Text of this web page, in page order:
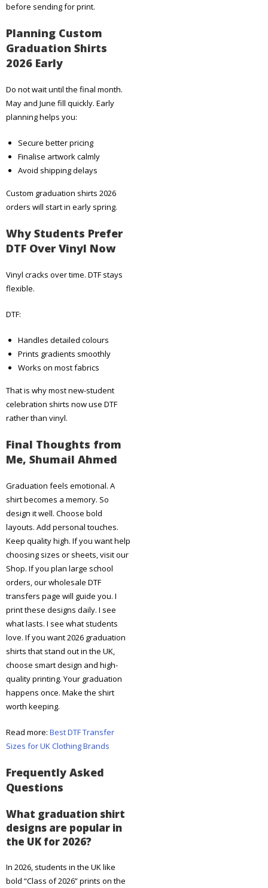
before sending for print.
Planning Custom
Graduation Shirts
2026 Early
Do not wait until the final month.
May and June fill quickly. Early
planning helps you:
Secure better pricing
Finalise artwork calmly
Avoid shipping delays
Custom graduation shirts 2026
orders will start in early spring.
Why Students Prefer
DTF Over Vinyl Now
Vinyl cracks over time. DTF stays
flexible.
DTF:
Handles detailed colours
Prints gradients smoothly
Works on most fabrics
That is why most new-student
celebration shirts now use DTF
rather than vinyl.
Final Thoughts from
Me, Shumail Ahmed
Graduation feels emotional. A
shirt becomes a memory. So
design it well. Choose bold
layouts. Add personal touches.
Keep quality high. If you want help
choosing sizes or sheets, visit our
Shop. If you plan large school
orders, our wholesale DTF
transfers page will guide you. I
print these designs daily. I see
what lasts. I see what students
love. If you want 2026 graduation
shirts that stand out in the UK,
choose smart design and high-
quality printing. Your graduation
happens once. Make the shirt
worth keeping.
Read more: Best DTF Transfer
Sizes for UK Clothing Brands
Frequently Asked
Questions
What graduation shirt
designs are popular in
the UK for 2026?
In 2026, students in the UK like
bold “Class of 2026” prints on the